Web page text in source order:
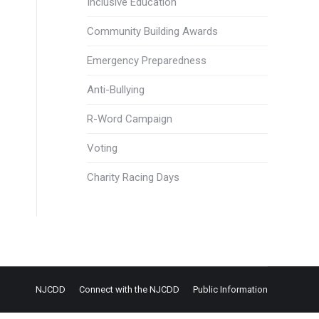
Community Building Awards
Emergency Preparedness
Anti-Bullying
R-Word Campaign
Voting
Charity Racing Days
NJCDD Connect with the NJCDD Public Information